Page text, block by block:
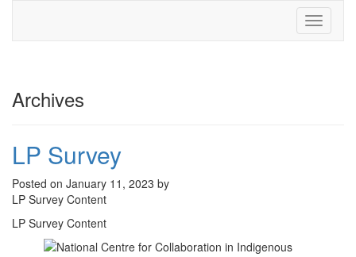
Toggle
Archives
LP Survey
Posted on January 11, 2023 by
LP Survey Content
LP Survey Content